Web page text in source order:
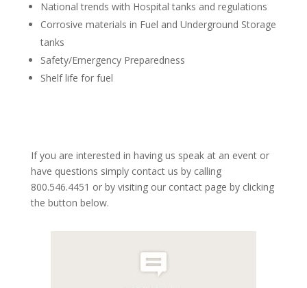
National trends with Hospital tanks and regulations
Corrosive materials in Fuel and Underground Storage
tanks
Safety/Emergency Preparedness
Shelf life for fuel
If you are interested in having us speak at an event or
have questions simply contact us by calling
800.546.4451 or by visiting our contact page by clicking
the button below.